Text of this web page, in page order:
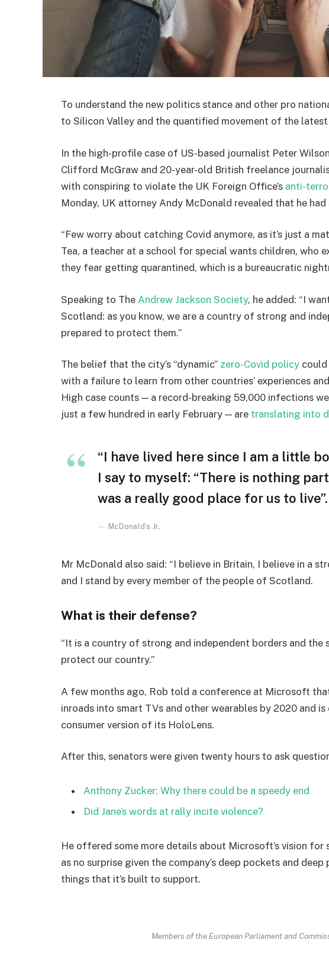
To understand the new politics stance and other pro
to Silicon Valley and the quantified movement of the
In the high-profile case of US-based journalist Peter
Clifford McGraw and 20-year-old British freelance
with conspiring to violate the UK Foreign Office’s anti-
Monday, UK attorney Andy McDonald revealed that he had
“Few worry about catching Covid anymore, as it’s just a
Tea, a teacher at a school for special wants children, who
they fear getting quarantined, which is a bureaucratic
Speaking to The Andrew Jackson Society, he added: “I
Scotland: as you know, we are a country of strong and
prepared to protect them.”
The belief that the city’s “dynamic” zero-Covid policy
with a failure to learn from other countries’ experiences
High case counts — a record-breaking 59,000 infections
just a few hundred in early February — are translating into
“I have lived here since I am a little
I say to myself: “There is nothing
was a really good place for us to live”.
McDonald’s Jr.
Mr McDonald also said: “I believe in Britain, I believe in a
and I stand by every member of the people of Scotland.
What is their defense?
“It is a country of strong and independent borders and
protect our country.”
A few months ago, Rob told a conference at Microsoft
inroads into smart TVs and other wearables by 2020 and
consumer version of its HoloLens.
After this, senators were given twenty hours to ask
Anthony Zucker: Why there could be a speedy end
Did Jane’s words at rally incite violence?
He offered some more details about Microsoft’s vision
as no surprise given the company’s deep pockets and
things that it’s built to support.
Members of the European Parliament and